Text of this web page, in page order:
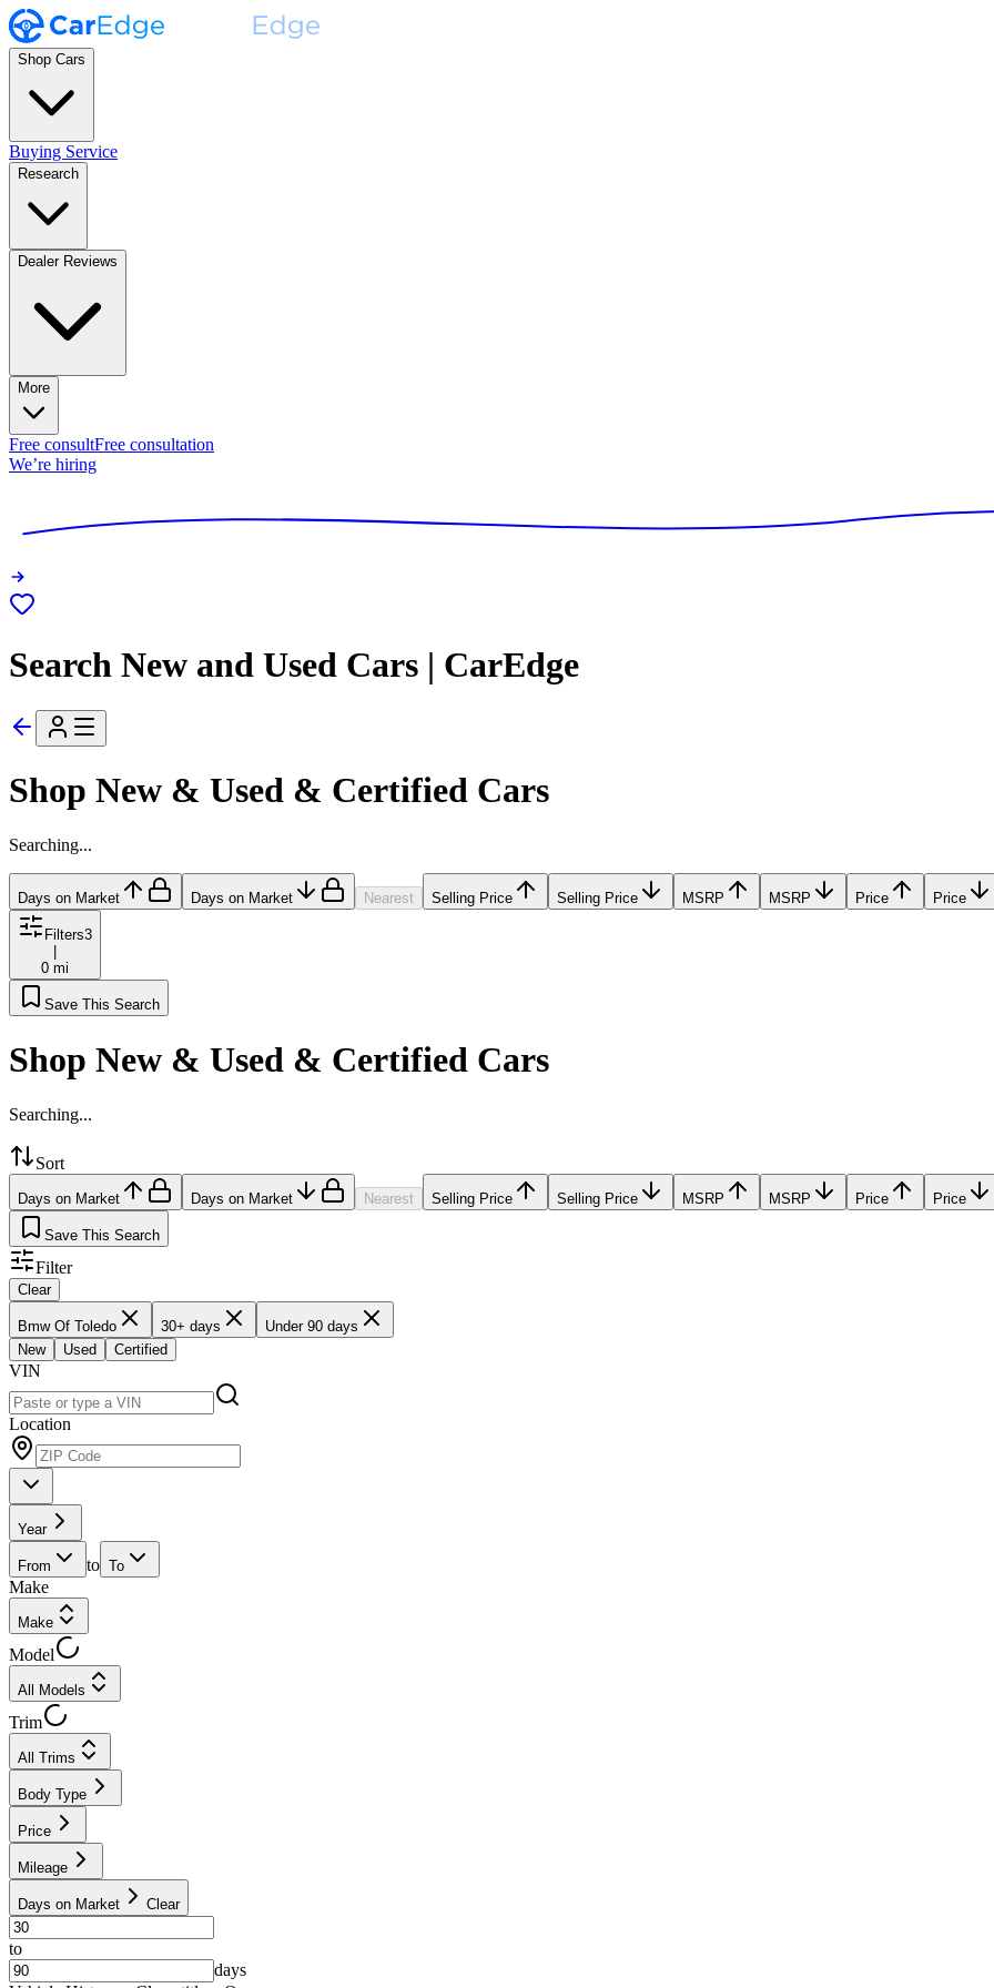
Shop Cars
Buying Service
Research
Dealer Reviews
More
Free consultFree consultation
We’re hiring
Search New and Used Cars | CarEdge
Shop New & Used & Certified Cars
Searching...
Days on Market Days on Market Nearest Selling Price Selling Price MSRP MSRP Price Price
Filters3
|
0 mi
Save This Search
Shop New & Used & Certified Cars
Searching...
Sort
Days on Market Days on Market Nearest Selling Price Selling Price MSRP MSRP Price Price
Save This Search
Filter
Clear
Bmw Of Toledo 30+ days
Under 90 days
New
Used Certified
VIN
Location
Year
From to To
Make
Make
Model
All Models
Trim
All Trims
Body Type
Price
Mileage
Days on Market Clear
to
days